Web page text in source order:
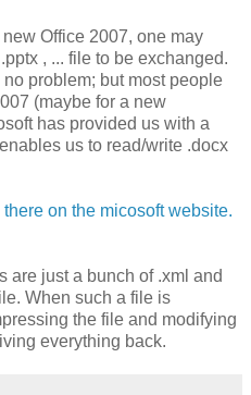
Office 2007, one may
, ... file to be exchanged.
problem; but most people
(maybe for a new
has provided us with a
us to read/write .docx
there on the micosoft website.
are just a bunch of .xml and
When such a file is
the file and modifying
everything back.